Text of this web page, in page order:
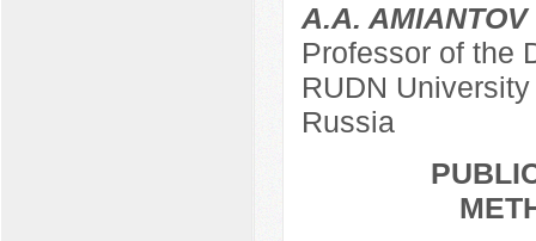
A.A. AMIANTOV
Professor of the
RUDN
Russia